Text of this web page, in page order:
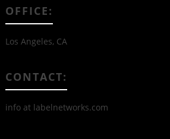
OFFICE:
Los Angeles, CA
CONTACT:
info at labelnetworks.com